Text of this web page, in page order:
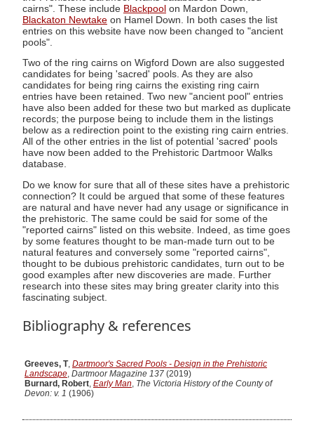
cairns". These include Blackpool on Mardon Down,
Blackaton Newtake on Hamel Down. In both cases the list
entries on this website have now been changed to "ancient
pools".
Two of the ring cairns on Wigford Down are also suggested
candidates for being 'sacred' pools. As they are also
candidates for being ring cairns the existing ring cairn
entries have been retained. Two new "ancient pool" entries
have also been added for these two but marked as duplicate
records; the purpose being to include them in the listings
below as a redirection point to the existing ring cairn entries.
All of the other entries in the list of potential 'sacred' pools
have now been added to the Prehistoric Dartmoor Walks
database.
Do we know for sure that all of these sites have a prehistoric
connection? It could be argued that some of these features
are natural and have never had any usage or significance in
the prehistoric. The same could be said for some of the
"reported cairns" listed on this website. Indeed, as time goes
by some features thought to be man-made turn out to be
natural features and conversely some "reported cairns",
thought to be dubious prehistoric candidates, turn out to be
good examples after new discoveries are made. Further
research into these sites may bring greater clarity into this
fascinating subject.
Bibliography & references
Greeves, T, Dartmoor's Sacred Pools - Design in the Prehistoric
Landscape, Dartmoor Magazine 137 (2019)
Burnard, Robert, Early Man, The Victoria History of the County of
Devon: v. 1 (1906)